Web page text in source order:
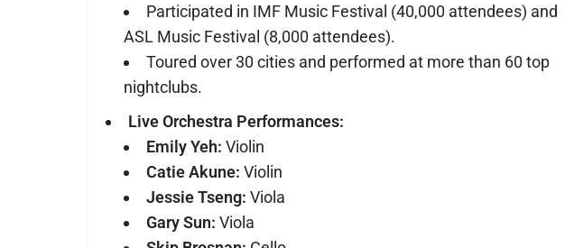
Participated in IMF Music Festival (40,000 attendees) and
ASL Music Festival (8,000 attendees).
Toured over 30 cities and performed at more than 60 top
nightclubs.
Live Orchestra Performances:
Emily Yeh: Violin
Catie Akune: Violin
Jessie Tseng: Viola
Gary Sun: Viola